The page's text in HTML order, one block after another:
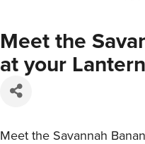
Meet the
at your
Meet the Savannah